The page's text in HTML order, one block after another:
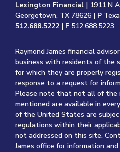
Lexington Financial | 1911 N
Georgetown, TX 78626 | P
512.688.5222 | F 512.688.5223
Raymond James financial
business with residents of the
for which they are properly
response to a request for
Please note that not all of the
mentioned are available in
of the United States are
regulations within their
not addressed on this site.
James office for information